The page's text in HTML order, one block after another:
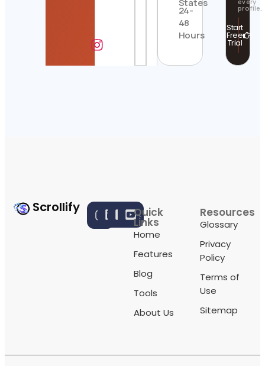
States
24-
48
Hours
profile.
Start
Free
Trial
Scrollify Quick
Links
Home
Features
Blog
Tools
About Us
Resources
Glossary
Privacy
Policy
Terms of
Use
Sitemap